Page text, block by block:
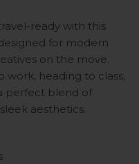
ready with this
for modern
on the move.
heading to class,
perfect blend of
aesthetics.